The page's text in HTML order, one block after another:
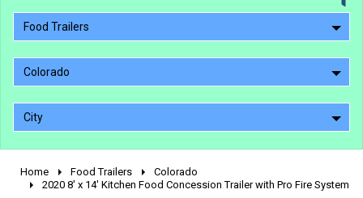
Food Trailers
Colorado
City
2010 - 2026
Home Food Trailers
Colorado
2020 8' x 14' Kitchen Food Concession Trailer with Pro Fire System